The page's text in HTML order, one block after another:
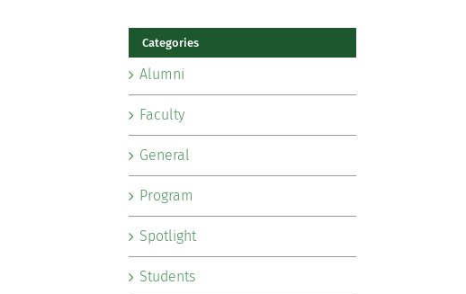
Categories
Alumni
Faculty
General
Program
Spotlight
Students